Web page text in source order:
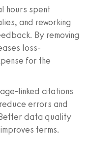
hours spent
and reworking
By removing
loss-
for the
linked citations
errors and
data quality
terms.